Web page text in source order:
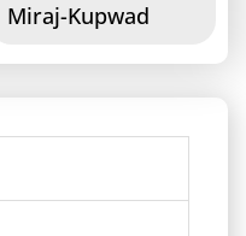
Miraj-Kupwad